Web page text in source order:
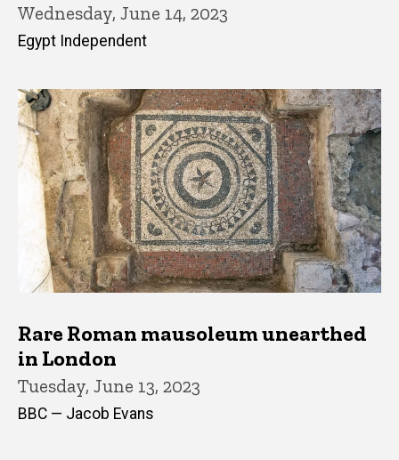
Wednesday, June 14, 2023
Egypt Independent
Rare Roman mausoleum unearthed
in London
Tuesday, June 13, 2023
BBC — Jacob Evans